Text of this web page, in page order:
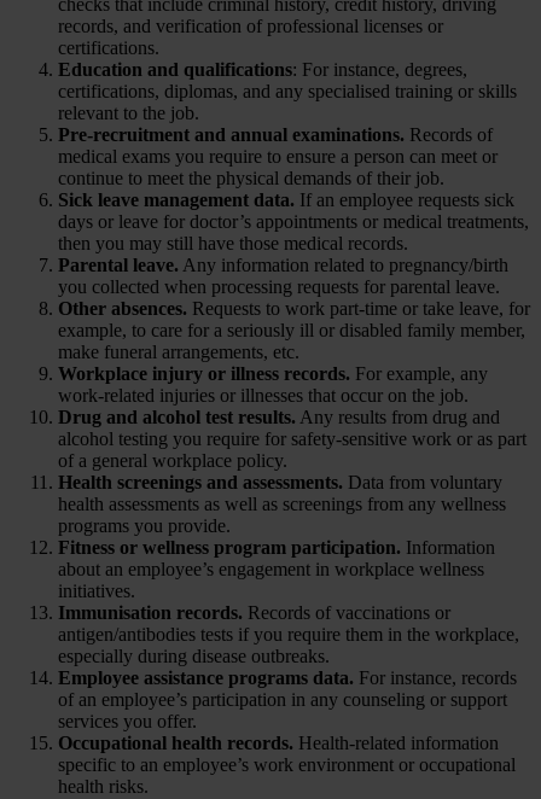
checks that include criminal history, credit history, driving
records, and verification of professional licenses or
certifications.
Education and qualifications: For instance, degrees,
certifications, diplomas, and any specialised training or skills
relevant to the job.
Pre-recruitment and annual examinations. Records of
medical exams you require to ensure a person can meet or
continue to meet the physical demands of their job.
Sick leave management data. If an employee requests sick
days or leave for doctor’s appointments or medical treatments,
then you may still have those medical records.
Parental leave. Any information related to pregnancy/birth
you collected when processing requests for parental leave.
Other absences. Requests to work part-time or take leave, for
example, to care for a seriously ill or disabled family member,
make funeral arrangements, etc.
Workplace injury or illness records. For example, any
work-related injuries or illnesses that occur on the job.
Drug and alcohol test results. Any results from drug and
alcohol testing you require for safety-sensitive work or as part
of a general workplace policy.
Health screenings and assessments. Data from voluntary
health assessments as well as screenings from any wellness
programs you provide.
Fitness or wellness program participation. Information
about an employee’s engagement in workplace wellness
initiatives.
Immunisation records. Records of vaccinations or
antigen/antibodies tests if you require them in the workplace,
especially during disease outbreaks.
Employee assistance programs data. For instance, records
of an employee’s participation in any counseling or support
services you offer.
Occupational health records. Health-related information
specific to an employee’s work environment or occupational
health risks.